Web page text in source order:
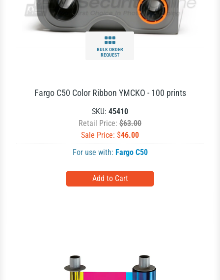
BULK ORDER
REQUEST
Fargo C50 Color Ribbon YMCKO - 100 prints
SKU: 45410
Retail Price: $63.00
Sale Price: $46.00
For use with: Fargo C50